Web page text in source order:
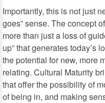
Importantly, this is not just
goes” sense. The concept
more than just a loss of
up” that generates today’s
the potential for new, more
relating. Cultural Maturity
that offer the possibility of
of being in, and making